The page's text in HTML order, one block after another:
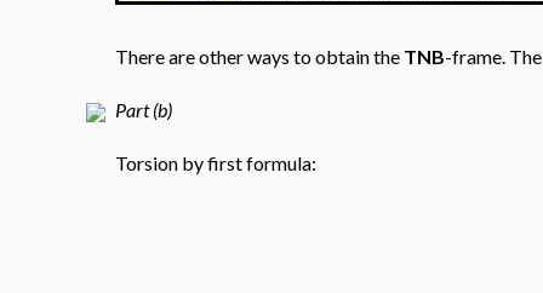
There are other ways to obtain the TNB-frame.
Part (b)
Torsion by first formula: